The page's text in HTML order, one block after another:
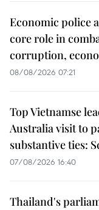
Economic police
core role in
corruption,
08/08/2026 07:21
Top Vietnamse
Australia visit to
substantive ties:
07/08/2026 16:40
Thailand's